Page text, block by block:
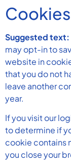
Cookies
Suggested text:
may opt-in to
website in
that you do not
leave another
year.
If you visit our
to determine if
cookie contains
you close your